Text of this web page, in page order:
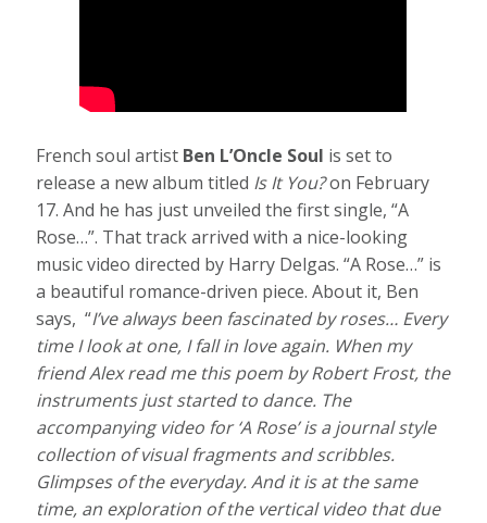
French soul artist Ben L’Oncle Soul is set to
release a new album titled Is It You?on February
17. And he has just unveiled the first single, “A
Rose…”. That track arrived with a nice-looking
music video directed by Harry Delgas. “A Rose…” is
a beautiful romance-driven piece. About it, Ben
says, “I’ve always been fascinated by roses… Every
time I look at one, I fall in love again. When my
friend Alex read me this poem by Robert Frost, the
instruments just started to dance. The
accompanying video for ‘A Rose’ is a journal style
collection of visual fragments and scribbles.
Glimpses of the everyday. And it is at the same
time, an exploration of the vertical video that due